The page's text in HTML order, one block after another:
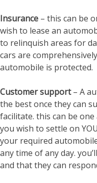
Insurance – this can be
wish to lease an
to relinquish areas for
cars are
automobile is protected.
Customer support– A
the best once they can
facilitate. this can be
you wish to settle on
your required
any time of any day.
and that they can